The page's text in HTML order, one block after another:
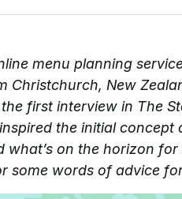
menu planning
Christchurch, New
first interview in The
the initial
what’s on the horizon
some words of advice